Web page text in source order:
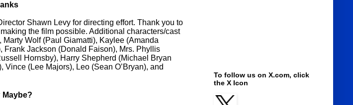
Shawn Levy for directing effort. Thank you to
the film possible. Additional characters/cast
Wolf (Paul Giamatti), Kaylee (Amanda
Frank Jackson (Donald Faison), Mrs. Phyllis
Hornsby), Harry Shepherd (Michael Bryan
(Lee Majors), Leo (Sean O’Bryan), and
Maybe?
To follow us on X.com, click
the X Icon